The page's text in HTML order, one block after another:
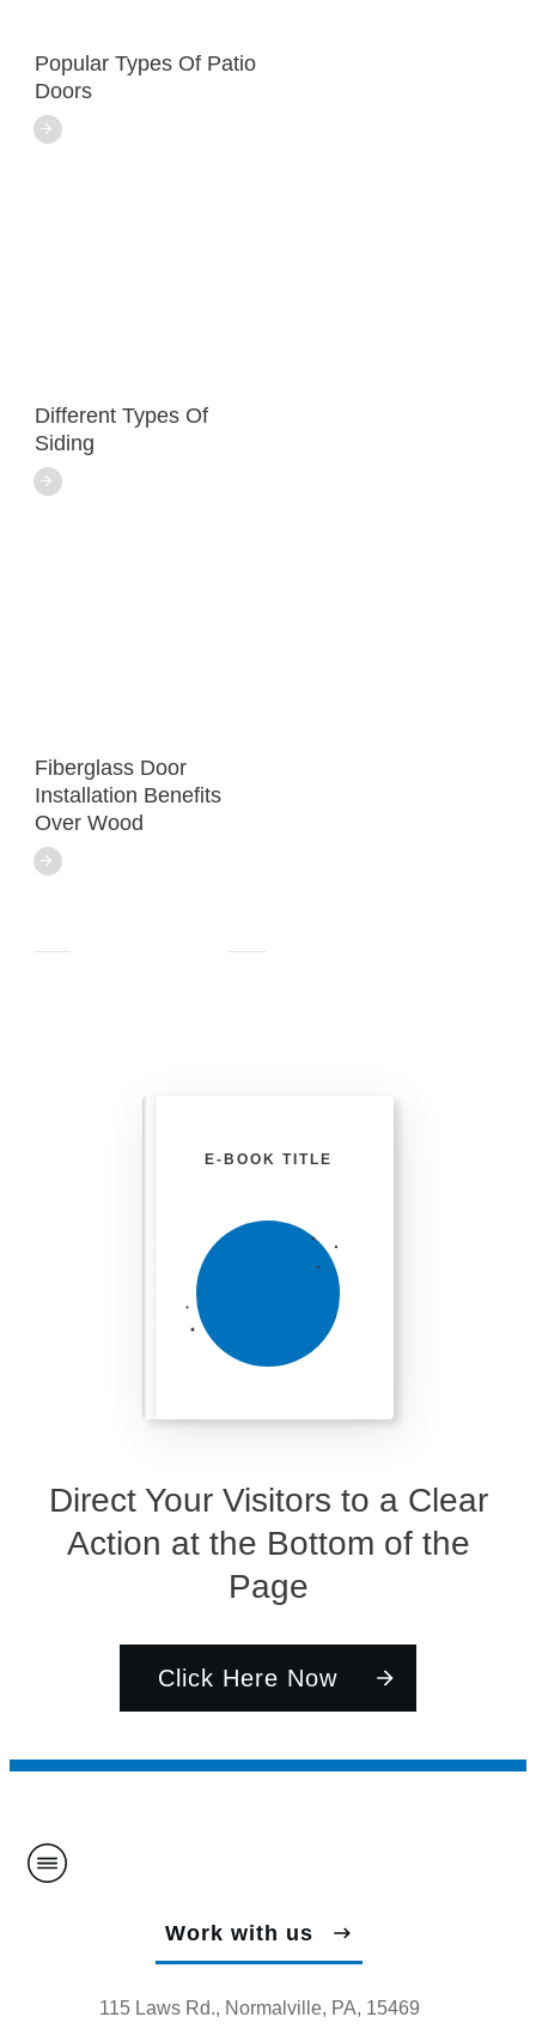
Popular Types Of Patio
Doors
Different Types Of
Siding
Fiberglass Door
Installation Benefits
Over Wood
Direct Your Visitors to a Clear
Action at the Bottom of the
Page
Click Here Now
E-BOOK TITLE
Work with us
115 Laws Rd., Normalville, PA, 15469